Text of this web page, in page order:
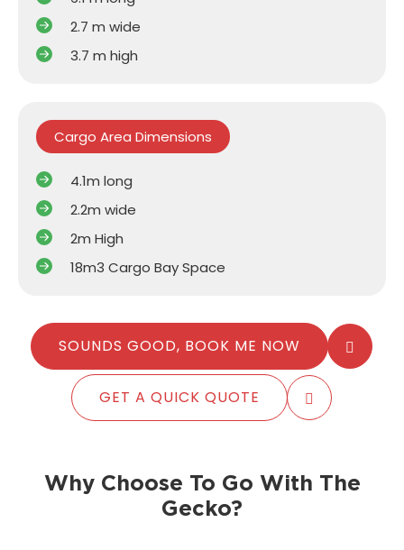
2.7 m wide
3.7 m high
Cargo Area Dimensions
4.1m long
2.2m wide
2m High
18m3 Cargo Bay Space
SOUNDS GOOD, BOOK ME NOW
GET A QUICK QUOTE
Why Choose To Go With The
Gecko?